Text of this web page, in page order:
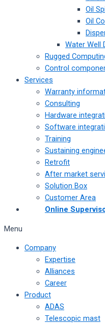
Oil
Oil
Water Well
Rugged
Control
Services
Warranty
Consulting
Hardware
Software
Training
Sustaining
Retrofit
After market
Solution Box
Customer Area
Online
Menu
Company
Expertise
Alliances
Career
Product
ADAS
Telescopic mast